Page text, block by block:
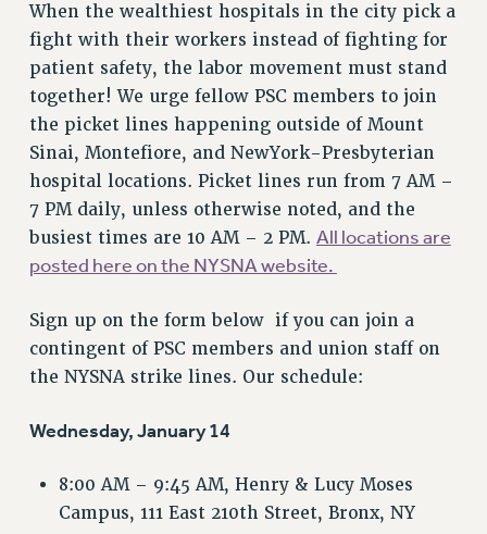
DELEGATE ASSEMBLY
AFT/NYSUT DELEGATES
AAUP DELEGATES
CHAPTERS
COMMITTEES
STAFF
CAMPUS ACTION TEAMS
ADJUNCT LIAISON LEADERSHIP PROGRAM
VISIT US/CONTACT US
CONSTITUTION
PSC HISTORY
PSC’S 50TH ANNIVERSARY CELEBRATION
When the wealthiest hospitals in the city pick a
fight with their workers instead of fighting for
patient safety, the labor movement must stand
together! We urge fellow PSC members to join
the picket lines happening outside of Mount
Sinai, Montefiore, and NewYork-Presbyterian
hospital locations. Picket lines run from 7 AM –
7 PM daily, unless otherwise noted, and the
busiest times are 10 AM – 2 PM. All locations are
posted here on the NYSNA website.
Sign up on the form below if you can join a
contingent of PSC members and union staff on
the NYSNA strike lines. Our schedule:
Wednesday, January 14
8:00 AM – 9:45 AM, Henry & Lucy Moses
Campus, 111 East 210th Street, Bronx, NY